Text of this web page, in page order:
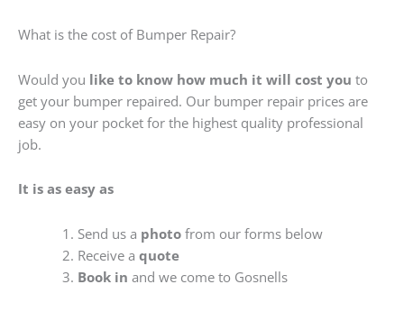
What is the cost of Bumper Repair?
Would you like to know how much it will cost you to
get your bumper repaired. Our bumper repair prices are
easy on your pocket for the highest quality professional
job.
It is as easy as
Send us a photofrom our forms below
Receive a quote
Book in and we come to Gosnells